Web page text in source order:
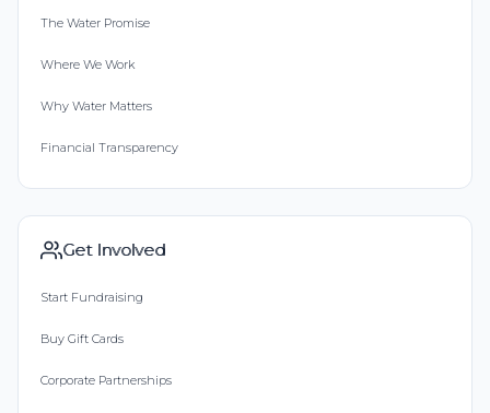
The Water Promise
Where We Work
Why Water Matters
Financial Transparency
Get Involved
Start Fundraising
Buy Gift Cards
Corporate Partnerships